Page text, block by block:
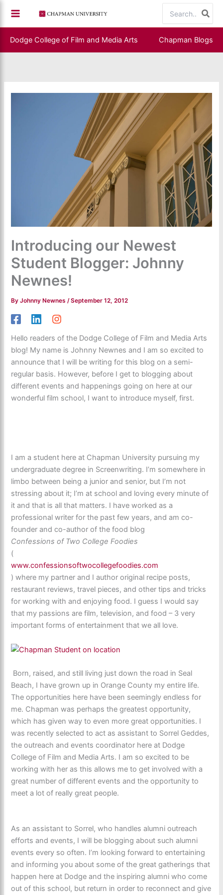
content
for:
Dodge College of Film and Media Arts Chapman Blogs
Introducing our Newest
Student Blogger: Johnny
Newnes!
ByJohnny Newnes/September 12, 2012
Hello readers of the Dodge College of Film and Media Arts
blog! My name is Johnny Newnes and I am so excited to
announce that I will be writing for this blog on a semi-
regular basis. However, before I get to blogging about
different events and happenings going on here at our
wonderful film school, I want to introduce myself, first.
I am a student here at Chapman University pursuing my
undergraduate degree in Screenwriting. I’m somewhere in
limbo between being a junior and senior, but I’m not
stressing about it; I’m at school and loving every minute of
it and that is all that matters. I have worked as a
professional writer for the past few years, and am co-
founder and co-author of the food blog
Confessions of Two College Foodies
(
www.confessionsoftwocollegefoodies.com
) where my partner and I author original recipe posts,
restaurant reviews, travel pieces, and other tips and tricks
for working with and enjoying food. I guess I would say
that my passions are film, television, and food – 3 very
important forms of entertainment that we all love.
Born, raised, and still living just down the road in Seal
Beach, I have grown up in Orange County my entire life.
The opportunities here have been seemingly endless for
me. Chapman was perhaps the greatest opportunity,
which has given way to even more great opportunities. I
was recently selected to act as assistant to Sorrel Geddes,
the outreach and events coordinator here at Dodge
College of Film and Media Arts. I am so excited to be
working with her as this allows me to get involved with a
great number of different events and the opportunity to
meet a lot of really great people.
As an assistant to Sorrel, who handles alumni outreach
efforts and events, I will be blogging about such alumni
events every so often. I’m looking forward to entertaining
and informing you about some of the great gatherings that
happen here at Dodge and the inspiring alumni who come
out of this school, but return in order to reconnect and give